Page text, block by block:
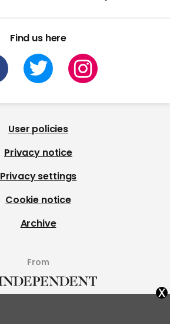
Find us here
User policies
Privacy notice
Privacy settings
Cookie notice
Archive
From
x